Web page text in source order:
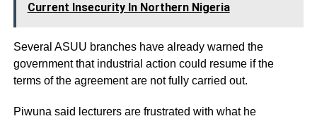
Current Insecurity In Northern Nigeria
Several ASUU branches have already warned the
government that industrial action could resume if the
terms of the agreement are not fully carried out.
Piwuna said lecturers are frustrated with what he